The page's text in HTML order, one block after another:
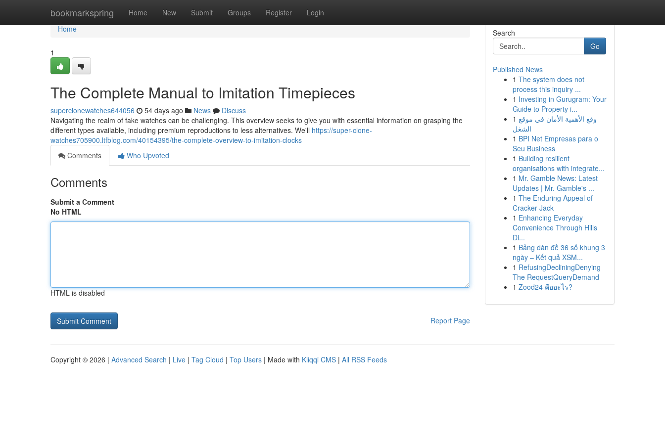
bookmarkspring Home New Submit Groups Register Login
Home
Home
1
The Complete Manual to Imitation Timepieces
superclonewatches644056 54 days ago News
Discuss
Navigating the realm of fake watches can be challenging. This overview seeks to give you with essential information on grasping the
different types available, including premium reproductions to less alternatives. We'll https://super-clone-
watches705900.ltfblog.com/40154395/the-complete-overview-to-imitation-clocks
Comments
Who Upvoted
Comments
Submit a Comment
No HTML
HTML is disabled
Report Page
Search
Go
Published News
1 The system does not
process this inquiry ...
1 Investing in Gurugram: Your
Guide to Property i...
1 وقع الأهمية الأمان في موقع
الشغل
1 BPI Net Empresas para o
Seu Business
1 Building resilient
organisations with integrate...
1 Mr. Gamble News: Latest
Updates | Mr. Gamble's ...
1 The Enduring Appeal of
Cracker Jack
1 Enhancing Everyday
Convenience Through Hills
Di...
1 Bảng dàn đề 36 số khung 3
ngày – Kết quả XSM...
1 RefusingDecliningDenying
The RequestQueryDemand
1 Zood24 คืออะไร?
Copyright © 2026 | Advanced Search | Live | Tag Cloud | Top Users | Made with Kliqqi CMS | All RSS Feeds